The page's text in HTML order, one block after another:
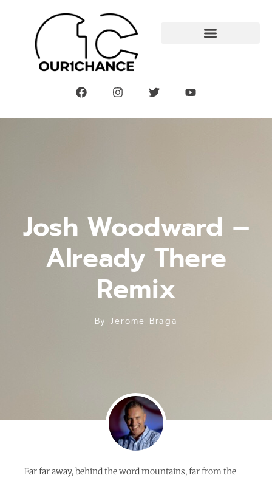
Josh Woodward –
Already There
Remix
By Jerome Braga
Far far away, behind the word mountains, far from the